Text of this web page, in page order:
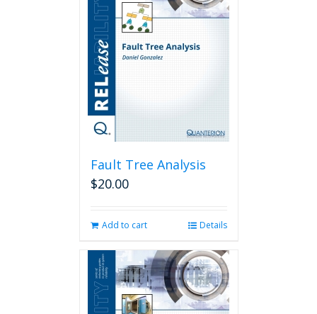
Fault Tree Analysis
$20.00
Add to cart Details